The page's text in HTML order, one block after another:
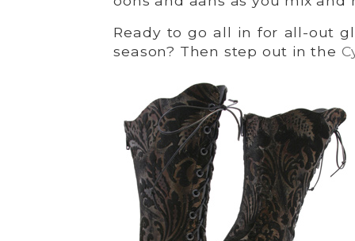
Ready to go all in for all-out
season? Then step out in the